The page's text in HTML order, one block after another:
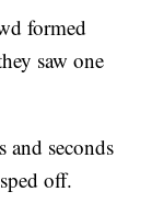
formed
saw one
and seconds
off.